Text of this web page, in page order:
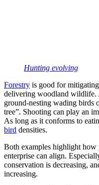
Hunting evolving
Forestry is good for
delivering woodland wildlife.
ground-nesting wading birds
tree”. Shooting can play an
As long as it conforms to
bird densities.
Both examples highlight how
enterprise can align.
conservation is decreasing,
increasing.